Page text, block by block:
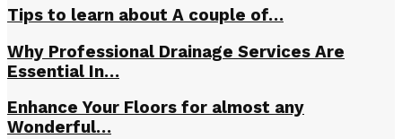
Tips to learn about A couple of…
Why Professional Drainage Services Are
Essential In…
Enhance Your Floors for almost any
Wonderful…